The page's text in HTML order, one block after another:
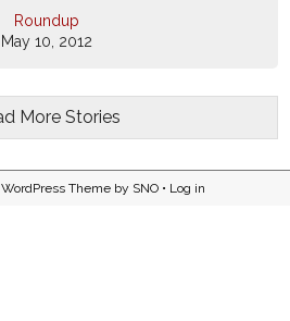
Roundup
May 10, 2012
More Stories
WordPress Themeby SNO• Log in